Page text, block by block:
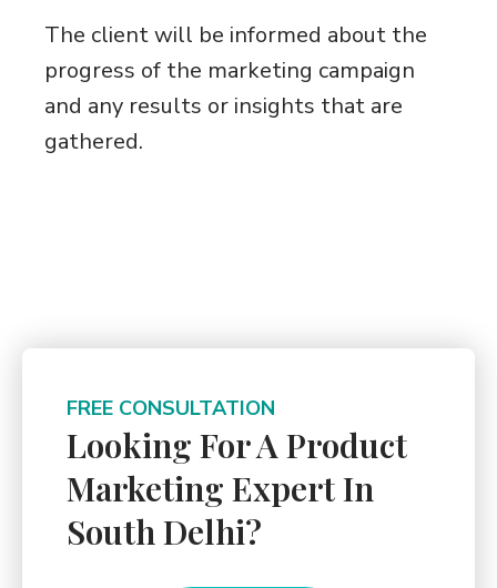
The client will be informed about the
progress of the marketing campaign
and any results or insights that are
gathered.
FREE CONSULTATION
Looking For A Product
Marketing Expert In
South Delhi?